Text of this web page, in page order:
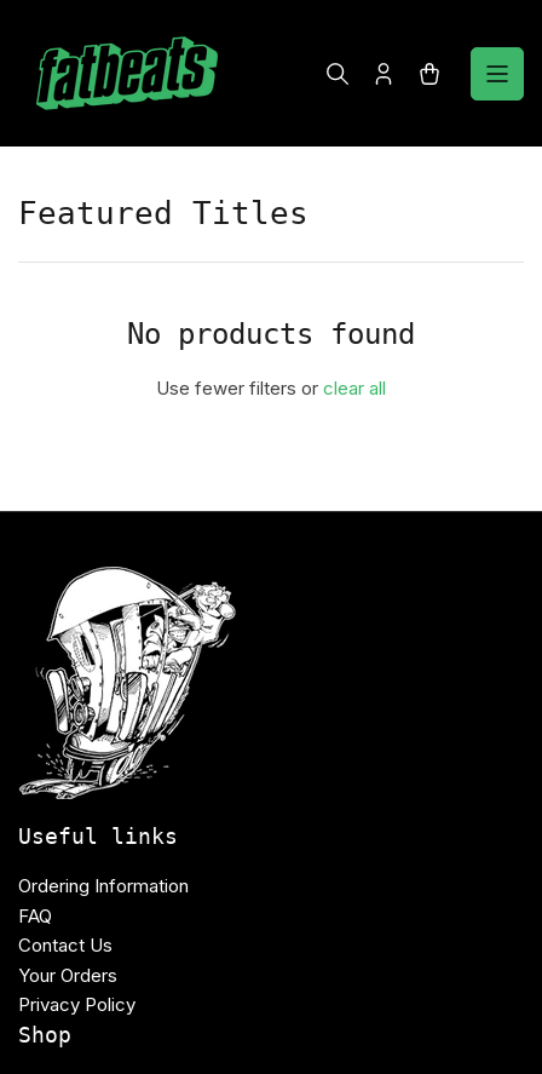
content
Log
Open
Featured Titles
No products found
Use fewer filters or clear all
Useful links
Ordering Information
FAQ
Contact Us
Your Orders
Privacy Policy
Shop